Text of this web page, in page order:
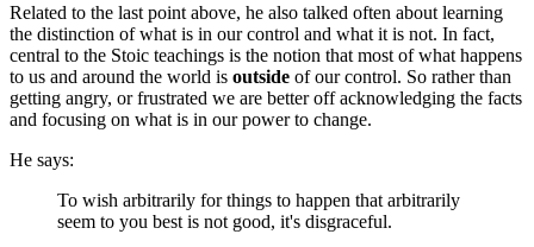
Related to the last point above, he also talked often about learning
the distinction of what is in our control and what it is not. In fact,
central to the Stoic teachings is the notion that most of what happens
to us and around the world is outside of our control. So rather than
getting angry, or frustrated we are better off acknowledging the facts
and focusing on what is in our power to change.
He says:
To wish arbitrarily for things to happen that arbitrarily
seem to you best is not good, it's disgraceful.